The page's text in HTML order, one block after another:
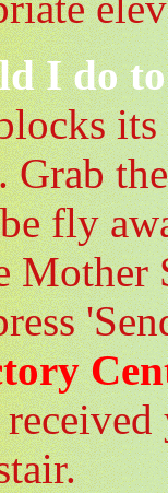
I do
its
fly
Mother